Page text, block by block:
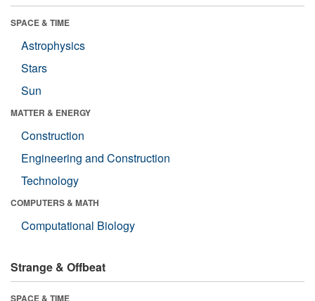
SPACE & TIME
Astrophysics
Stars
Sun
MATTER & ENERGY
Construction
Engineering and Construction
Technology
COMPUTERS & MATH
Computational Biology
Strange & Offbeat
SPACE & TIME